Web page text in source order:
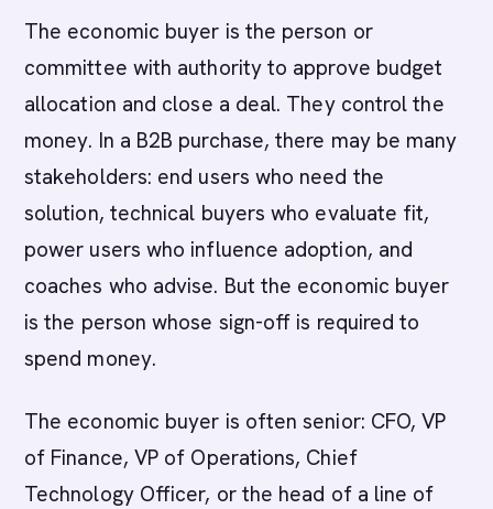
The economic buyer is the person or
committee with authority to approve budget
allocation and close a deal. They control the
money. In a B2B purchase, there may be many
stakeholders: end users who need the
solution, technical buyers who evaluate fit,
power users who influence adoption, and
coaches who advise. But the economic buyer
is the person whose sign-off is required to
spend money.
The economic buyer is often senior: CFO, VP
of Finance, VP of Operations, Chief
Technology Officer, or the head of a line of